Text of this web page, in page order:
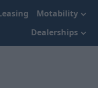
Motability
Dealerships